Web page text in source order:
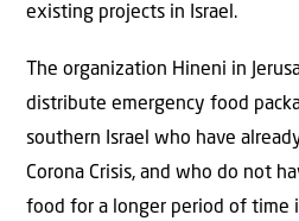
existing projects in Israel.
The organization Hineni in
distribute emergency food
southern Israel who have
Corona Crisis, and who do not
food for a longer period of time